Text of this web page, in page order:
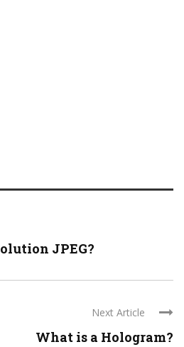
JPEG?
Next Article
What is a Hologram?